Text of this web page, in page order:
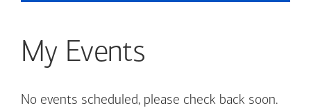
My Events
No events scheduled, please check back soon.